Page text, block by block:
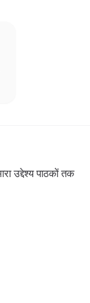
उद्देश्य पाठकों तक